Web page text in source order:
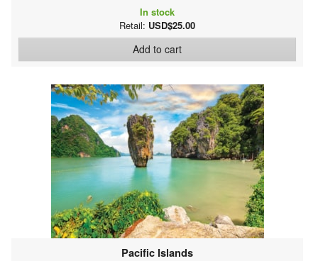
In stock
Retail: USD$25.00
Add to cart
Pacific Islands